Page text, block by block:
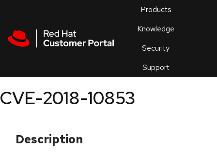
Products
Knowledge
Security
Support
an
CVE-2018-10853
Description